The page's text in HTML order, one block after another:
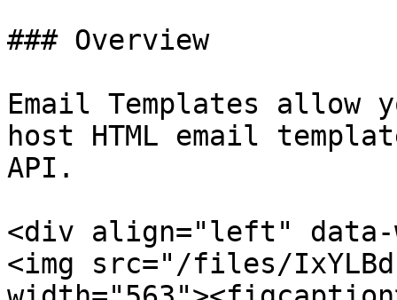
### Overview
Email Templates
host HTML email
API.
<div align="left" data-
<img src="/files/